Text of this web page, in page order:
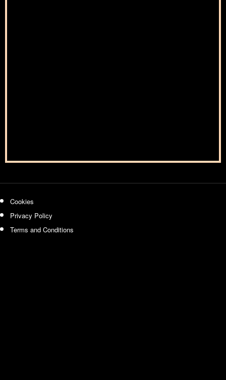
Cookies
Privacy Policy
Terms and Conditions